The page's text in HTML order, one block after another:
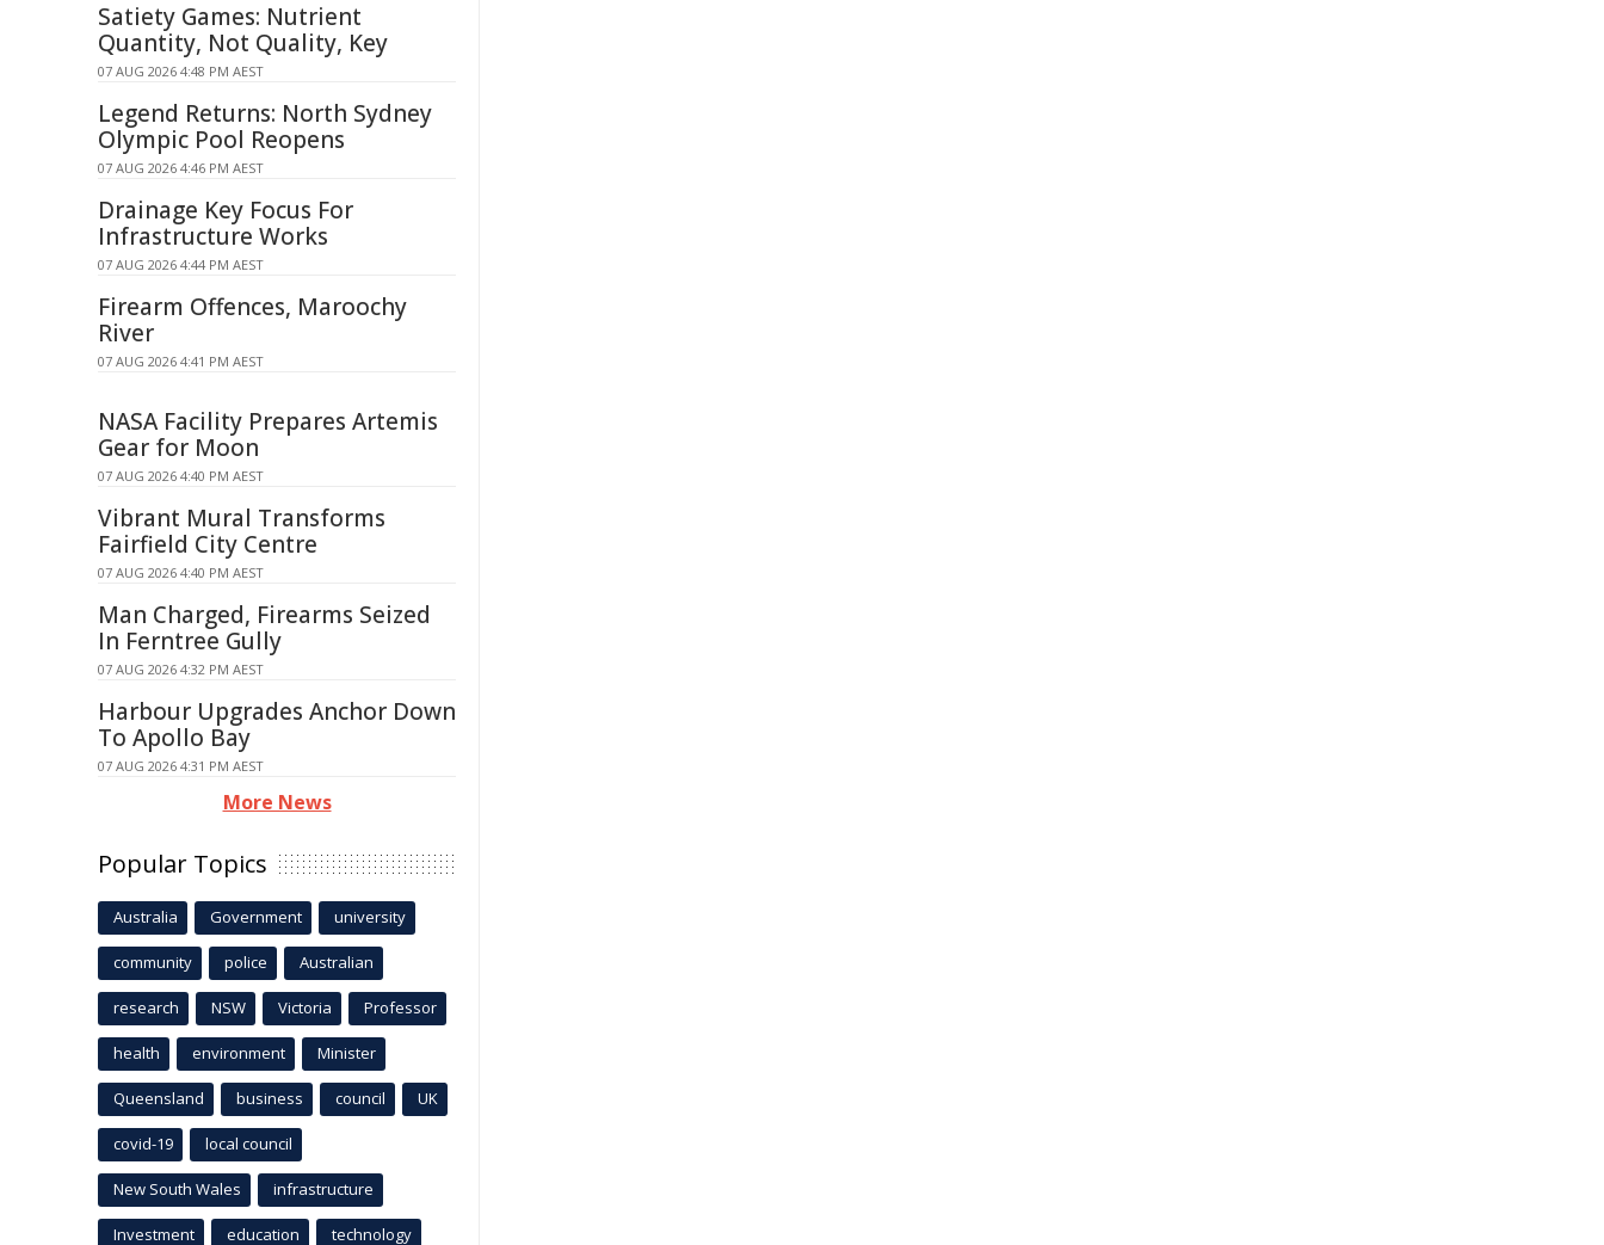
Satiety Games: Nutrient
Quantity, Not Quality, Key
07 AUG 2026 4:48 PM AEST
Legend Returns: North Sydney
Olympic Pool Reopens
07 AUG 2026 4:46 PM AEST
Drainage Key Focus For
Infrastructure Works
07 AUG 2026 4:44 PM AEST
Firearm Offences, Maroochy
River
07 AUG 2026 4:41 PM AEST
NASA Facility Prepares Artemis
Gear for Moon
07 AUG 2026 4:40 PM AEST
Vibrant Mural Transforms
Fairfield City Centre
07 AUG 2026 4:40 PM AEST
Man Charged, Firearms Seized
In Ferntree Gully
07 AUG 2026 4:32 PM AEST
Harbour Upgrades Anchor Down
To Apollo Bay
07 AUG 2026 4:31 PM AEST
More News
Popular Topics
Australia Government university
community police Australian
research NSW Victoria Professor
health environment Minister
Queensland business council UK
covid-19 local council
New South Wales infrastructure
Investment education technology